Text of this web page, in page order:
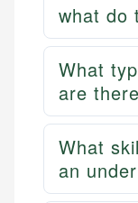
what do
What
are
What
an